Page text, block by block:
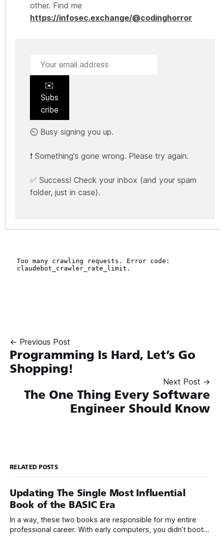
other. Find me
https://infosec.exchange/@codinghorror
✉️
Subs
cribe
⏲️ Busy signing you up.
❗ Something's gone wrong. Please try again.
✅ Success! Check your inbox (and your spam
folder, just in case).
← Previous Post
Programming Is Hard, Let’s Go
Shopping!
Next Post →
The One Thing Every Software
Engineer Should Know
RELATED POSTS
Updating The Single Most Influential
Book of the BASIC Era
In a way, these two books are responsible for my entire
professional career. With early computers, you didn’t boot